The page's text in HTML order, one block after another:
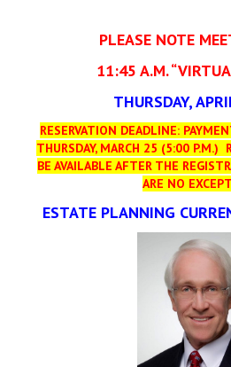
PLEASE NOTE
11:45 A.M.
THURSDAY,
RESERVATION DEADLINE:
THURSDAY, MARCH 25 (5:00 P.M.)
BE AVAILABLE AFTER THE
ARE NO
ESTATE PLANNING